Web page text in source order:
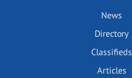
News
Directory
Classifieds
Articles